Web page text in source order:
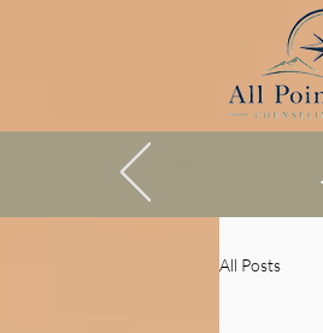
All Posts